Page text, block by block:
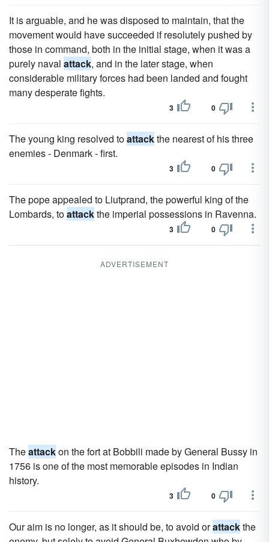
It is arguable, and he was disposed to maintain, that the
movement would have succeeded if resolutely pushed by
those in command, both in the initial stage, when it was a
purely naval attack, and in the later stage, when
considerable military forces had been landed and fought
many desperate fights.
3 0
The young king resolved toattackthe nearest of his three
enemies - Denmark - first.
3 0
The pope appealed to Liutprand, the powerful king of the
Lombards, toattackthe imperial possessions in Ravenna.
3 0
ADVERTISEMENT
Theattackon the fort at Bobbili made by General Bussy in
1756 is one of the most memorable episodes in Indian
history.
3 0
Our aim is no longer, as it should be, to avoid orattackthe